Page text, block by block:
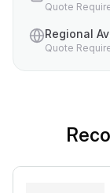
Quote
Regional
Quote